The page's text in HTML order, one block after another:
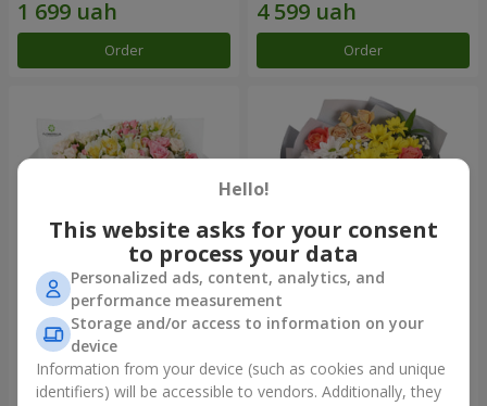
Order Order
"Khreshchatyk" bouquet
3 799 uah
"Us and Summer" bouquet
1 510 uah
Hello!
This website asks for your consent
to process your data
Personalized ads, content, analytics, and
performance measurement
Storage and/or access to information on your
device
Information from your device (such as cookies and unique
identifiers) will be accessible to vendors. Additionally, they